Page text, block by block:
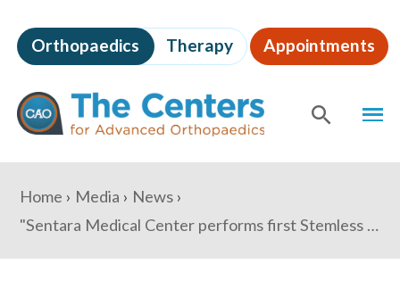
to
page
content
The
Centers
for
Advanced
Orthopaedics Therapy Appointments
Content
You
are
here:
Home Media
News
"Sentara Medical Center performs first Stemless Shoulder Replacement in Virginia" - Potomac Local